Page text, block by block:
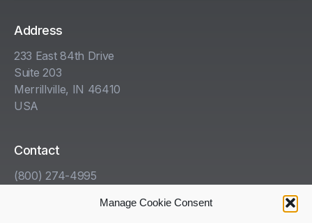
Manage Cookie Consent
Address
233 East 84th Drive
Suite 203
Merrillville, IN 46410
USA
Contact
(800) 274-4995